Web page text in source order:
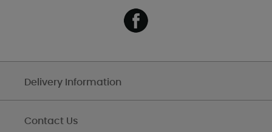
Delivery Information
Contact Us